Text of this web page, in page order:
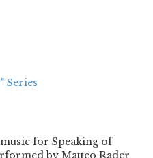
Series
for Speaking of
by Matteo Rader